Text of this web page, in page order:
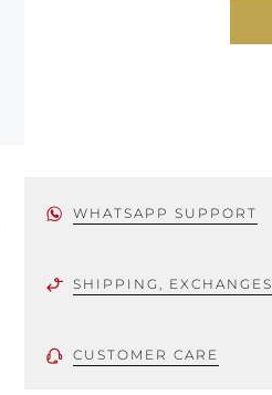
WHATSAPP SUPPORT
SHIPPING,
CUSTOMER CARE